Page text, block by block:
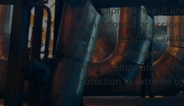
the equipment is put
of shutdowns or
hightemperatures and
thermal challenges
The Jotatemp range of
protection in extreme